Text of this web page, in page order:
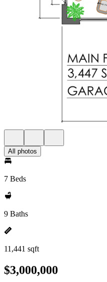
All photos
7 Beds
9 Baths
11,441 sqft
$3,000,000